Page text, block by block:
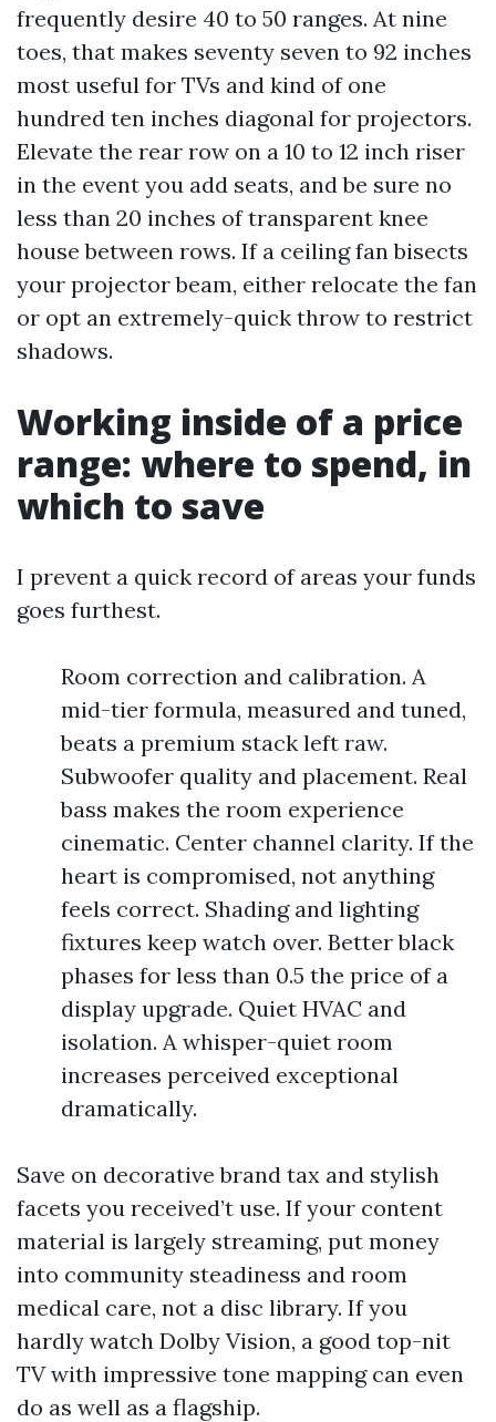
frequently desire 40 to 50 ranges. At nine
toes, that makes seventy seven to 92 inches
most useful for TVs and kind of one
hundred ten inches diagonal for projectors.
Elevate the rear row on a 10 to 12 inch riser
in the event you add seats, and be sure no
less than 20 inches of transparent knee
house between rows. If a ceiling fan bisects
your projector beam, either relocate the fan
or opt an extremely-quick throw to restrict
shadows.
Working inside of a price
range: where to spend, in
which to save
I prevent a quick record of areas your funds
goes furthest.
Room correction and calibration. A
mid-tier formula, measured and tuned,
beats a premium stack left raw.
Subwoofer quality and placement. Real
bass makes the room experience
cinematic. Center channel clarity. If the
heart is compromised, not anything
feels correct. Shading and lighting
fixtures keep watch over. Better black
phases for less than 0.5 the price of a
display upgrade. Quiet HVAC and
isolation. A whisper-quiet room
increases perceived exceptional
dramatically.
Save on decorative brand tax and stylish
facets you received’t use. If your content
material is largely streaming, put money
into community steadiness and room
medical care, not a disc library. If you
hardly watch Dolby Vision, a good top-nit
TV with impressive tone mapping can even
do as well as a flagship.